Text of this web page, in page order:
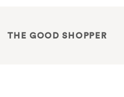
THE GOOD SHOPPER